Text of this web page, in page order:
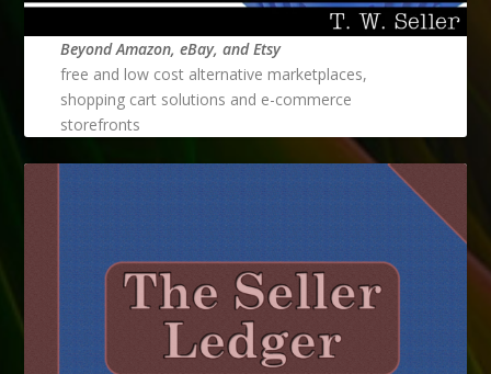
Beyond Amazon, eBay, and Etsy
free and low cost alternative marketplaces,
shopping cart solutions and e-commerce
storefronts